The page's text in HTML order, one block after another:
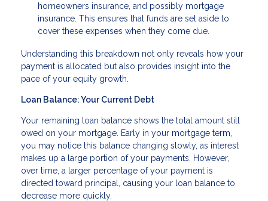
homeowners insurance, and possibly mortgage
insurance. This ensures that funds are set aside to
cover these expenses when they come due.
Understanding this breakdown not only reveals how your
payment is allocated but also provides insight into the
pace of your equity growth.
Loan Balance: Your Current Debt
Your remaining loan balance shows the total amount still
owed on your mortgage. Early in your mortgage term,
you may notice this balance changing slowly, as interest
makes up a large portion of your payments. However,
over time, a larger percentage of your payment is
directed toward principal, causing your loan balance to
decrease more quickly.